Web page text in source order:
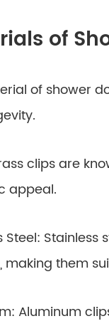
of
of shower
clips are
appeal.
Steel:
making them
Aluminum